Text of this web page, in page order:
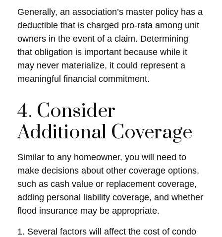
Generally, an association’s master policy has a
deductible that is charged pro-rata among unit
owners in the event of a claim. Determining
that obligation is important because while it
may never materialize, it could represent a
meaningful financial commitment.
4. Consider
Additional Coverage
Similar to any homeowner, you will need to
make decisions about other coverage options,
such as cash value or replacement coverage,
adding personal liability coverage, and whether
flood insurance may be appropriate.
1. Several factors will affect the cost of condo